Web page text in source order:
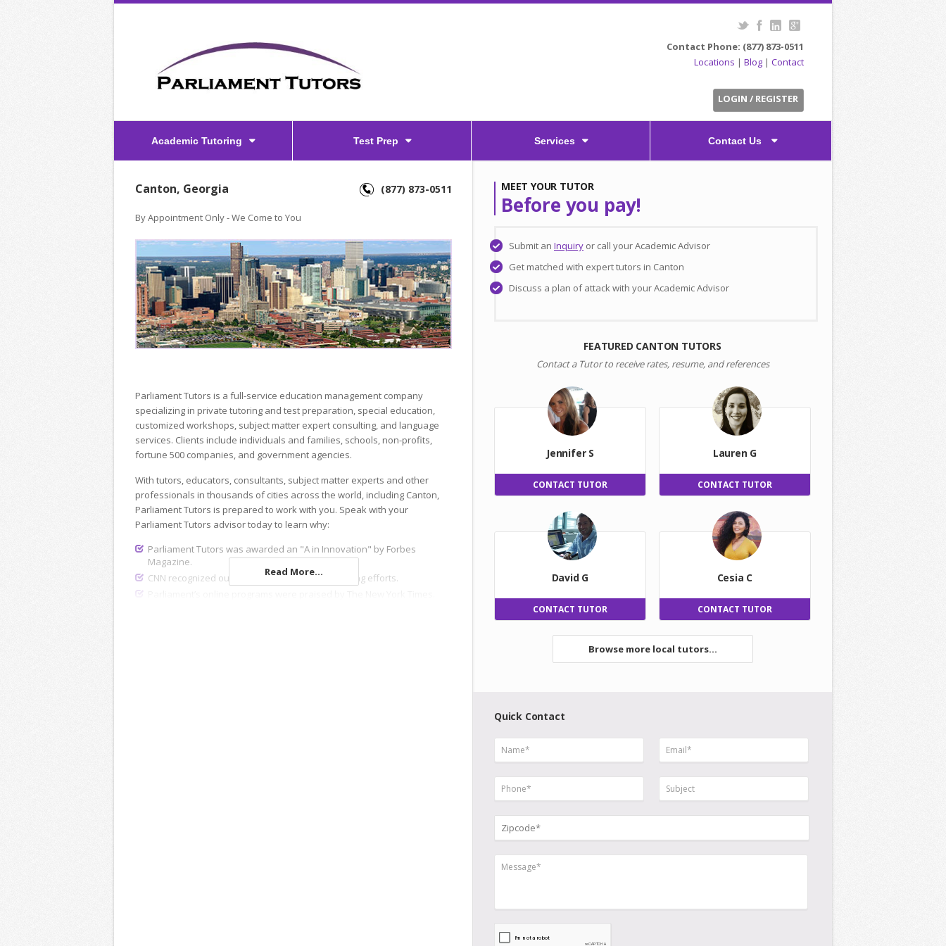
Contact Phone: (877) 873-0511
Locations | Blog | Contact
LOGIN / REGISTER
Academic Tutoring Test Prep Services Contact Us
Canton, Georgia (877) 873-0511
By Appointment Only - We Come to You
Parliament Tutors is a full-service education management company
specializing in private tutoring and test preparation, special education,
customized workshops, subject matter expert consulting, and language
services. Clients include individuals and families, schools, non-profits,
fortune 500 companies, and government agencies.
With tutors, educators, consultants, subject matter experts and other
professionals in thousands of cities across the world, including Canton,
Parliament Tutors is prepared to work with you. Speak with your
Parliament Tutors advisor today to learn why:
Parliament Tutors was awarded an "A in Innovation" by Forbes
Magazine.
CNN recognized our dedicated recruiting and hiring efforts.
Read More...
MEET YOUR TUTOR
Before you pay!
Submit an Inquiry or call your Academic Advisor
Get matched with expert tutors in Canton
Discuss a plan of attack with your Academic Advisor
FEATURED CANTON TUTORS
Contact a Tutor to receive rates, resume, and references
Jennifer S
CONTACT TUTOR
Lauren G
CONTACT TUTOR
David G
CONTACT TUTOR
Cesia C
CONTACT TUTOR
Browse more local tutors...
Quick Contact